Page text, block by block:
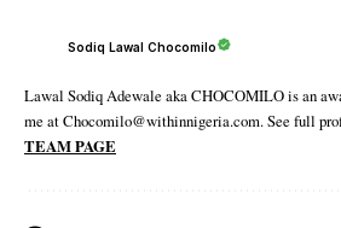
Sodiq Lawal Chocomilo
Lawal Sodiq Adewale aka CHOCOMILO is an
me at Chocomilo@withinnigeria.com. See full
TEAM PAGE